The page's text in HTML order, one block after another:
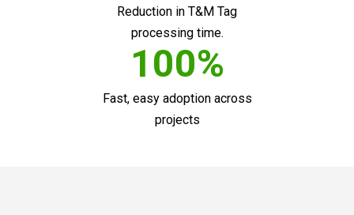
Reduction in T&M Tag
processing time.
100%
Fast, easy adoption across
projects